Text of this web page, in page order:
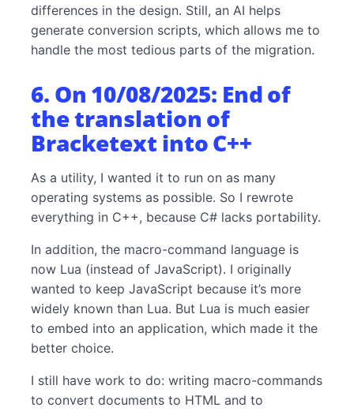
differences in the design. Still, an AI helps
generate conversion scripts, which allows me to
handle the most tedious parts of the migration.
6. On 10/08/2025: End of
the translation of
Bracketext into C++
As a utility, I wanted it to run on as many
operating systems as possible. So I rewrote
everything in C++, because C# lacks portability.
In addition, the macro-command language is
now Lua (instead of JavaScript). I originally
wanted to keep JavaScript because it’s more
widely known than Lua. But Lua is much easier
to embed into an application, which made it the
better choice.
I still have work to do: writing macro-commands
to convert documents to HTML and to